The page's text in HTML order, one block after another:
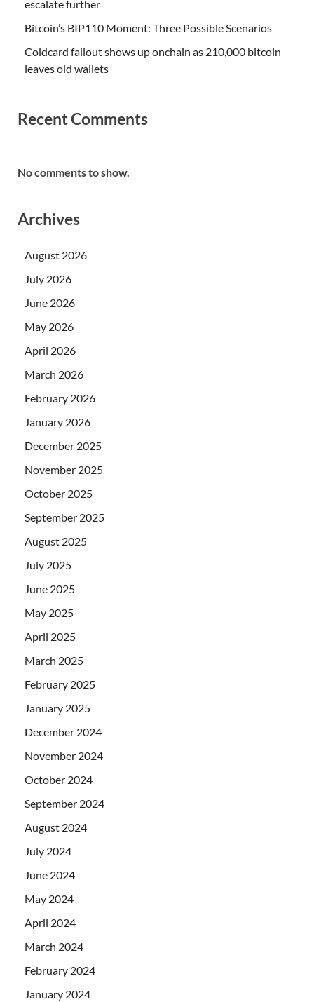
escalate further
Bitcoin’s BIP110 Moment: Three Possible Scenarios
Coldcard fallout shows up onchain as 210,000 bitcoin
leaves old wallets
Recent Comments
No comments to show.
Archives
August 2026
July 2026
June 2026
May 2026
April 2026
March 2026
February 2026
January 2026
December 2025
November 2025
October 2025
September 2025
August 2025
July 2025
June 2025
May 2025
April 2025
March 2025
February 2025
January 2025
December 2024
November 2024
October 2024
September 2024
August 2024
July 2024
June 2024
May 2024
April 2024
March 2024
February 2024
January 2024